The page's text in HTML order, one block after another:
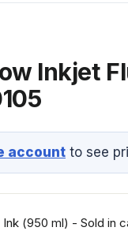
Inkjet
account to see
Ink (950 ml) - Sold in